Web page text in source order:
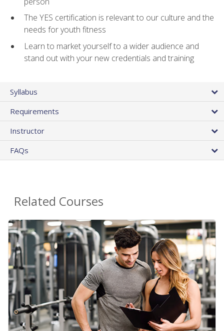
The YES certification is relevant to our culture and the
needs for youth fitness
Learn to market yourself to a wider audience and
stand out with your new credentials and training
Syllabus
Requirements
Instructor
FAQs
Related Courses